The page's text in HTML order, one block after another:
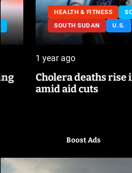
HEALTH & FITNESS
SOMALIA
SOUTH SUDAN
U.S.
1 year ago
Cholera deaths rise in
amid aid cuts
Boost Ads